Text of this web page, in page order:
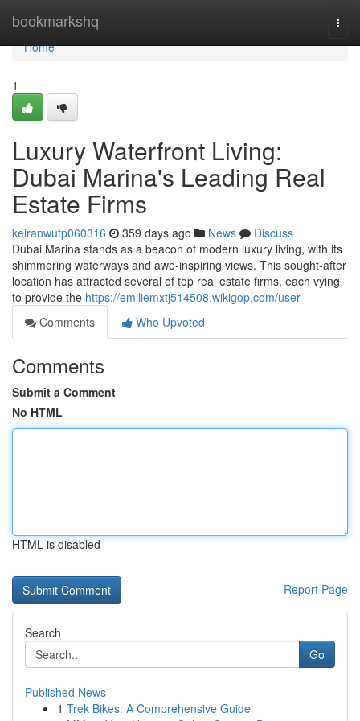
bookmarkshq
Home
Home
1
Luxury Waterfront Living:
Dubai Marina's Leading Real
Estate Firms
keiranwutp060316 359 days ago News
Discuss
Dubai Marina stands as a beacon of modern luxury living, with its
shimmering waterways and awe-inspiring views. This sought-after
location has attracted several of top real estate firms, each vying
to provide the https://emiliemxtj514508.wikigop.com/user
Comments
Who Upvoted
Comments
Submit a Comment
No HTML
HTML is disabled
Report Page
Search
Go
Published News
1 Trek Bikes: A Comprehensive Guide